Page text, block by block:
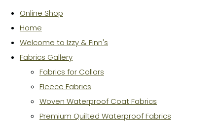
Online Shop
Home
Welcome to Izzy & Finn's
Fabrics Gallery
Fabrics for Collars
Fleece Fabrics
Woven Waterproof Coat Fabrics
Premium Quilted Waterproof Fabrics